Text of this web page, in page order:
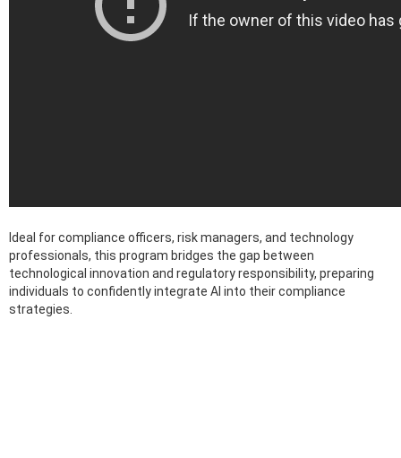
Ideal for compliance officers, risk managers, and technology
professionals, this program bridges the gap between
technological innovation and regulatory responsibility, preparing
individuals to confidently integrate AI into their compliance
strategies.